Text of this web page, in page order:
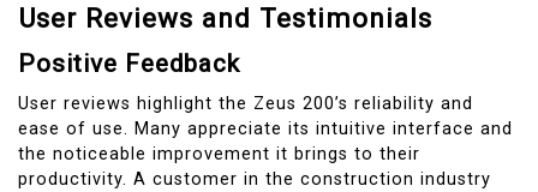
User Reviews and Testimonials
Positive Feedback
User reviews highlight the Zeus 200’s reliability and
ease of use. Many appreciate its intuitive interface and
the noticeable improvement it brings to their
productivity. A customer in the construction industry